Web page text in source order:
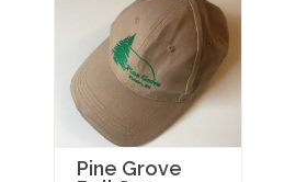
Pine Grove